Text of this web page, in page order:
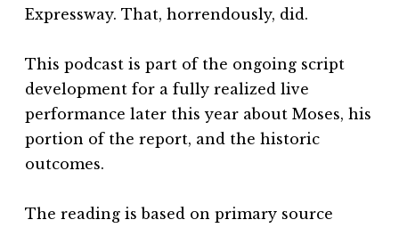
Expressway. That, horrendously, did.
This podcast is part of the ongoing script
development for a fully realized live
performance later this year about Moses, his
portion of the report, and the historic
outcomes.
The reading is based on primary source